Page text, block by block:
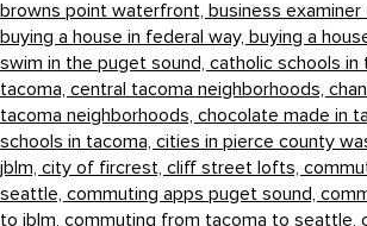
browns point waterfront, business
buying a house in federal way, buying a
swim in the puget sound, catholic schools in
tacoma, central tacoma neighborhoods,
tacoma neighborhoods, chocolate made in
schools in tacoma, cities in pierce county
jblm, city of fircrest, cliff street lofts,
seattle, commuting apps puget sound,
to jblm, commuting from tacoma to seattle,